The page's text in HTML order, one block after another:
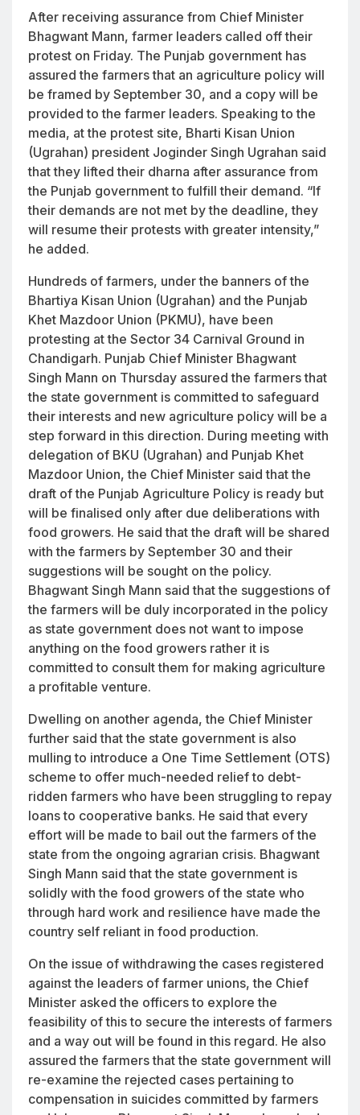
After receiving assurance from Chief Minister
Bhagwant Mann, farmer leaders called off their
protest on Friday. The Punjab government has
assured the farmers that an agriculture policy will
be framed by September 30, and a copy will be
provided to the farmer leaders. Speaking to the
media, at the protest site, Bharti Kisan Union
(Ugrahan) president Joginder Singh Ugrahan said
that they lifted their dharna after assurance from
the Punjab government to fulfill their demand. “If
their demands are not met by the deadline, they
will resume their protests with greater intensity,”
he added.
Hundreds of farmers, under the banners of the
Bhartiya Kisan Union (Ugrahan) and the Punjab
Khet Mazdoor Union (PKMU), have been
protesting at the Sector 34 Carnival Ground in
Chandigarh. Punjab Chief Minister Bhagwant
Singh Mann on Thursday assured the farmers that
the state government is committed to safeguard
their interests and new agriculture policy will be a
step forward in this direction. During meeting with
delegation of BKU (Ugrahan) and Punjab Khet
Mazdoor Union, the Chief Minister said that the
draft of the Punjab Agriculture Policy is ready but
will be finalised only after due deliberations with
food growers. He said that the draft will be shared
with the farmers by September 30 and their
suggestions will be sought on the policy.
Bhagwant Singh Mann said that the suggestions of
the farmers will be duly incorporated in the policy
as state government does not want to impose
anything on the food growers rather it is
committed to consult them for making agriculture
a profitable venture.
Dwelling on another agenda, the Chief Minister
further said that the state government is also
mulling to introduce a One Time Settlement (OTS)
scheme to offer much-needed relief to debt-
ridden farmers who have been struggling to repay
loans to cooperative banks. He said that every
effort will be made to bail out the farmers of the
state from the ongoing agrarian crisis. Bhagwant
Singh Mann said that the state government is
solidly with the food growers of the state who
through hard work and resilience have made the
country self reliant in food production.
On the issue of withdrawing the cases registered
against the leaders of farmer unions, the Chief
Minister asked the officers to explore the
feasibility of this to secure the interests of farmers
and a way out will be found in this regard. He also
assured the farmers that the state government will
re-examine the rejected cases pertaining to
compensation in suicides committed by farmers